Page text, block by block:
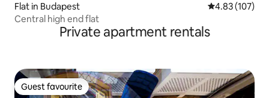
Flat in Budapest 4.83 out of 5
4.83 (107)
Central high end flat
Private apartment rentals
Guest favourite
Guest favourite